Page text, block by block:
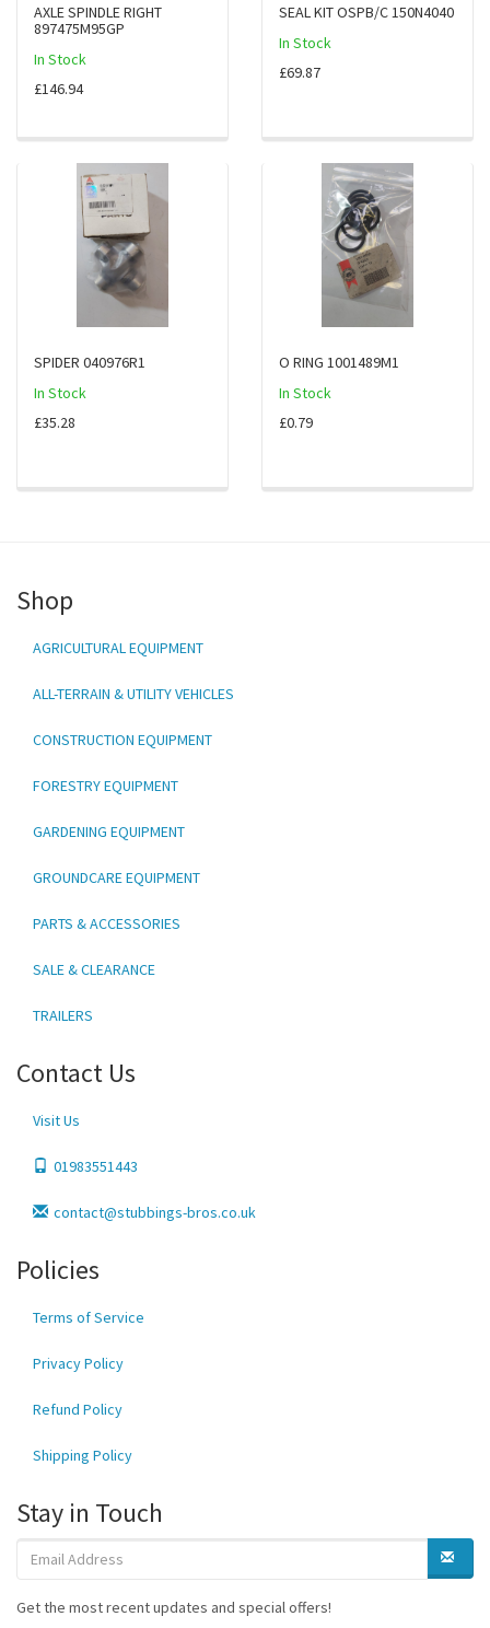
AXLE SPINDLE RIGHT
897475M95GP
In Stock
£146.94
SEAL KIT OSPB/C 150N4040
In Stock
£69.87
SPIDER 040976R1
In Stock
£35.28
O RING 1001489M1
In Stock
£0.79
Shop
AGRICULTURAL EQUIPMENT
ALL-TERRAIN & UTILITY VEHICLES
CONSTRUCTION EQUIPMENT
FORESTRY EQUIPMENT
GARDENING EQUIPMENT
GROUNDCARE EQUIPMENT
PARTS & ACCESSORIES
SALE & CLEARANCE
TRAILERS
Contact Us
Visit Us
01983551443
contact@stubbings-bros.co.uk
Policies
Terms of Service
Privacy Policy
Refund Policy
Shipping Policy
Stay in Touch
Get the most recent updates and special offers!